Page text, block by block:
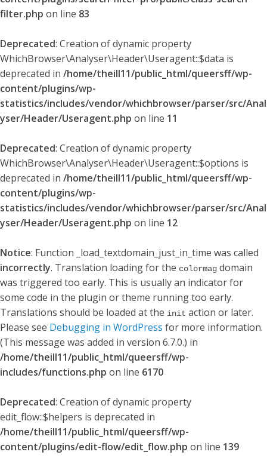
filter.php on line 83
Deprecated: Creation of dynamic property
WhichBrowser\Analyser\Header\Useragent::$data is
deprecated in /home/theill11/public_html/queersff/wp-
content/plugins/wp-
statistics/includes/vendor/whichbrowser/parser/src/Anal
yser/Header/Useragent.php on line 11
Deprecated: Creation of dynamic property
WhichBrowser\Analyser\Header\Useragent::$options is
deprecated in /home/theill11/public_html/queersff/wp-
content/plugins/wp-
statistics/includes/vendor/whichbrowser/parser/src/Anal
yser/Header/Useragent.php on line 12
Notice: Function _load_textdomain_just_in_time was called
incorrectly. Translation loading for the colormag domain
was triggered too early. This is usually an indicator for
some code in the plugin or theme running too early.
Translations should be loaded at the init action or later.
Please see Debugging in WordPress for more information.
(This message was added in version 6.7.0.) in
/home/theill11/public_html/queersff/wp-
includes/functions.php on line 6170
Deprecated: Creation of dynamic property
edit_flow::$helpers is deprecated in
/home/theill11/public_html/queersff/wp-
content/plugins/edit-flow/edit_flow.php on line 139